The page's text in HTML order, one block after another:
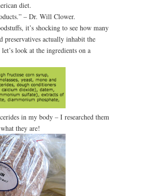
diet.
– Dr. Will Clower.
it’s shocking to see how many
preservatives actually inhabit the
look at the ingredients on a
in my body – I researched them
they are!